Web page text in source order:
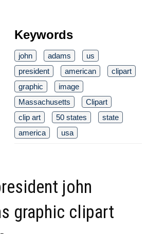
Keywords
john adams
us
president
american
clipart
graphic
image
Massachusetts
Clipart
clip art
50 states
state
america
usa
john
graphic clipart